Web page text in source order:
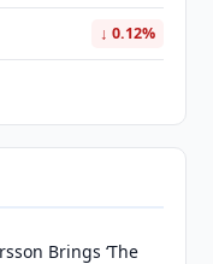
↓ 0.12%
Brings ‘The